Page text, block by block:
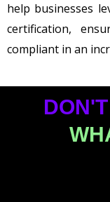
help businesses
certification,
compliant in an